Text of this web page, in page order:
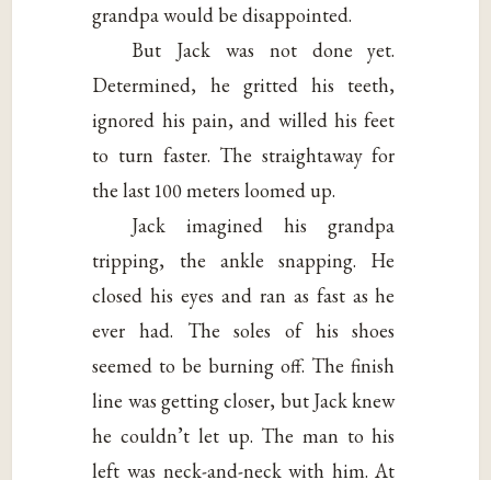
grandpa would be disappointed.
But Jack was not done yet.
Determined, he gritted his teeth,
ignored his pain, and willed his feet
to turn faster. The straightaway for
the last 100 meters loomed up.
Jack imagined his grandpa
tripping, the ankle snapping. He
closed his eyes and ran as fast as he
ever had. The soles of his shoes
seemed to be burning off. The finish
line was getting closer, but Jack knew
he couldn’t let up. The man to his
left was neck-and-neck with him. At